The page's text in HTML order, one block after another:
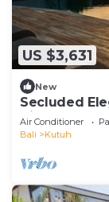
US $3,631
New
Secluded
Villa 1090
Air Conditioner
Bali
Kutuh